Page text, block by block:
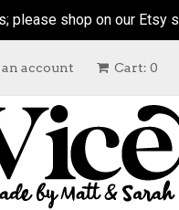
please shop on our
Cart: 0
account